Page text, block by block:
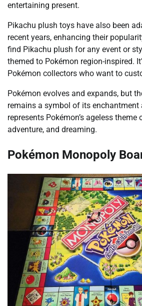
entertaining present.
Pikachu plush toys have also been
recent years, enhancing their
find Pikachu plush for any event or
themed to Pokémon region-inspired.
Pokémon collectors who want to
Pokémon evolves and expands, but
remains a symbol of its enchantment
represents Pokémon’s ageless theme
adventure, and dreaming.
Pokémon Monopoly